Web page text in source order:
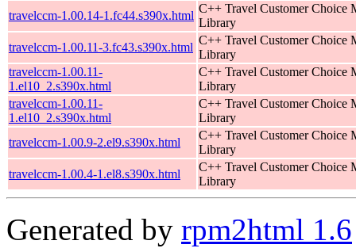
travelccm-1.00.14-1.fc44.s390x.html
C++ Travel Customer Choice
Library
travelccm-1.00.11-3.fc43.s390x.html
C++ Travel Customer Choice
Library
travelccm-1.00.11-
1.el10_2.s390x.html
C++ Travel Customer Choice
Library
travelccm-1.00.11-
1.el10_2.s390x.html
C++ Travel Customer Choice
Library
travelccm-1.00.9-2.el9.s390x.html
C++ Travel Customer Choice
Library
travelccm-1.00.4-1.el8.s390x.html
C++ Travel Customer Choice
Library
Generated by rpm2html 1.6